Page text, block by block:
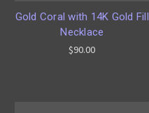
Gold Coral with 14K Gold Fill
Necklace
$90.00